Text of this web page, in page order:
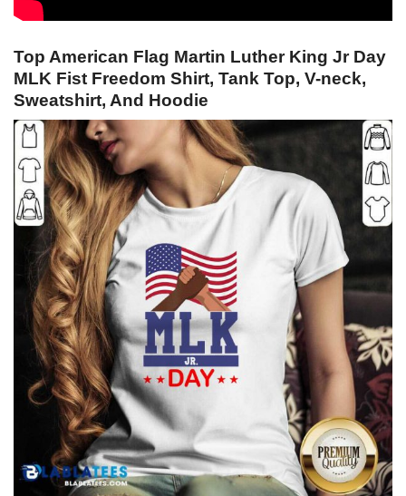
Top American Flag Martin Luther King Jr Day
MLK Fist Freedom Shirt, Tank Top, V-neck,
Sweatshirt, And Hoodie